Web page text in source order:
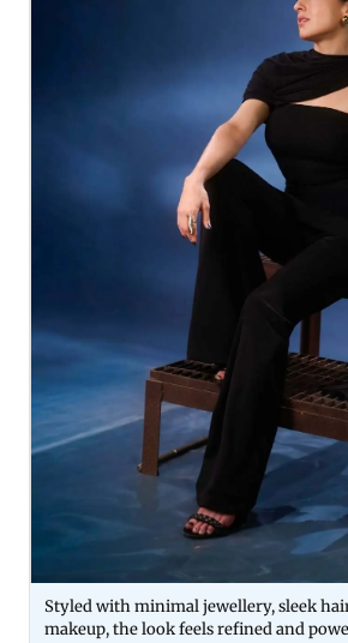
Styled with minimal jewellery, sleek
makeup, the look feels refined and